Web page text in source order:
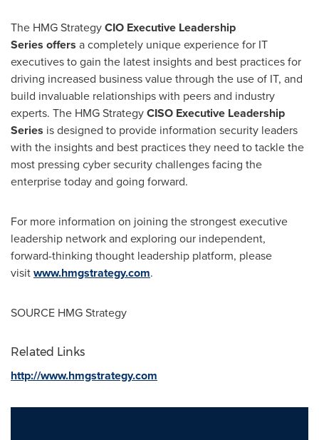
The HMG StrategyCIO Executive Leadership
Series offers a completely unique experience for IT
executives to gain the latest insights and best practices for
driving increased business value through the use of IT, and
build invaluable relationships with peers and industry
experts. The HMG StrategyCISO Executive Leadership
Series is designed to provide information security leaders
with the insights and best practices they need to tackle the
most pressing cyber security challenges facing the
enterprise today and going forward.
For more information on joining the strongest executive
leadership network and exploring our independent,
forward-thinking thought leadership platform, please
visitwww.hmgstrategy.com.
SOURCE HMG Strategy
Related Links
http://www.hmgstrategy.com